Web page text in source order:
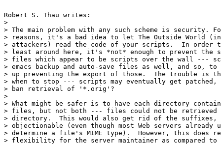
Robert S. Thau writes:
>
> The main problem with any such scheme is security.
> reasons, it's a bad idea to let The Outside World
> attackers) read the code of your scripts.  In order
> least around here, it's *not* enough to prevent the
> files which appear to be scripts over the wall ---
> emacs backup and auto-save files as well, and so, to
> up preventing the export of those.  The trouble
> when to stop --- scripts may eventually get patched,
> ban retrieval of '*.orig'?
>
> What might be safer is to have each directory
> files, but not both --- files could not be
> directory.  This would also get rid of the suffixes,
> objectionable (even though most Web servers
> determine a file's MIME type).  However, this does
> flexibility for the server maintainer as compared